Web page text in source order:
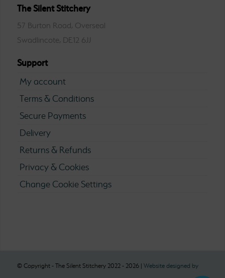
The Silent Stitchery
57 Burton Road, Overseal
Swadlincote, DE12 6JJ
Support
My account
Terms & Conditions
Secure Payments
Delivery
Returns & Refunds
Privacy & Cookies
Change Cookie Settings
© Copyright - The Silent Stitchery 2022 - 2026 | Website designed by